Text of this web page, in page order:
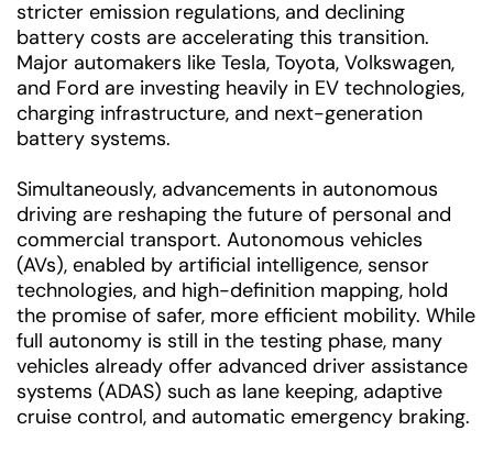
stricter emission regulations, and declining
battery costs are accelerating this transition.
Major automakers like Tesla, Toyota, Volkswagen,
and Ford are investing heavily in EV technologies,
charging infrastructure, and next-generation
battery systems.
Simultaneously, advancements in autonomous
driving are reshaping the future of personal and
commercial transport. Autonomous vehicles
(AVs), enabled by artificial intelligence, sensor
technologies, and high-definition mapping, hold
the promise of safer, more efficient mobility. While
full autonomy is still in the testing phase, many
vehicles already offer advanced driver assistance
systems (ADAS) such as lane keeping, adaptive
cruise control, and automatic emergency braking.